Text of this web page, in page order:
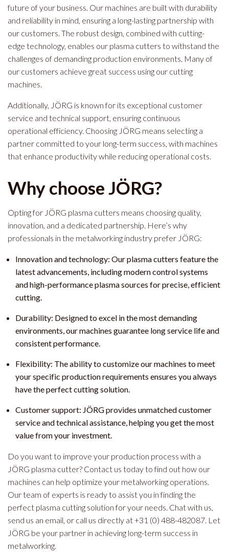
future of your business. Our machines are built with durability
and reliability in mind, ensuring a long-lasting partnership with
our customers. The robust design, combined with cutting-
edge technology, enables our plasma cutters to withstand the
challenges of demanding production environments. Many of
our customers achieve great success using our cutting
machines.
Additionally, JÖRG is known for its exceptional customer
service and technical support, ensuring continuous
operational efficiency. Choosing JÖRG means selecting a
partner committed to your long-term success, with machines
that enhance productivity while reducing operational costs.
Why choose JÖRG?
Opting for JÖRG plasma cutters means choosing quality,
innovation, and a dedicated partnership. Here’s why
professionals in the metalworking industry prefer JÖRG:
Innovation and technology: Our plasma cutters feature the
latest advancements, including modern control systems
and high-performance plasma sources for precise, efficient
cutting.
Durability: Designed to excel in the most demanding
environments, our machines guarantee long service life and
consistent performance.
Flexibility: The ability to customize our machines to meet
your specific production requirements ensures you always
have the perfect cutting solution.
Customer support: JÖRG provides unmatched customer
service and technical assistance, helping you get the most
value from your investment.
Do you want to improve your production process with a
JÖRG plasma cutter? Contact us today to find out how our
machines can help optimize your metalworking operations.
Our team of experts is ready to assist you in finding the
perfect plasma cutting solution for your needs. Chat with us,
send us an email, or call us directly at +31 (0) 488-482087. Let
JÖRG be your partner in achieving long-term success in
metalworking.